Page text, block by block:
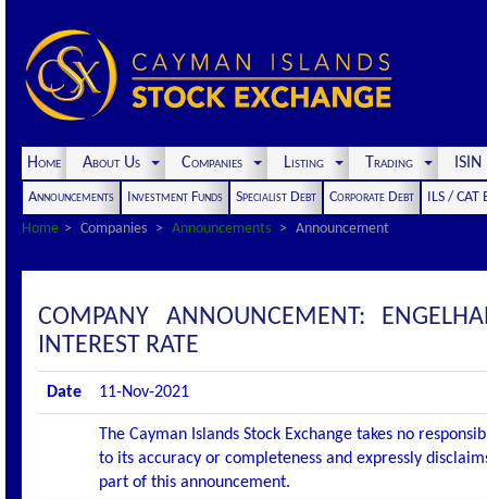
Home About Us Companies Listing Trading
Announcements Investment Funds Specialist Debt Corporate Debt
ILS / CAT
Home
Companies Announcements Announcement
COMPANY ANNOUNCEMENT:
INTEREST RATE
Date 11-Nov-2021
The Cayman Islands Stock Exchange takes no
to its accuracy or completeness and expressly
part of this announcement.